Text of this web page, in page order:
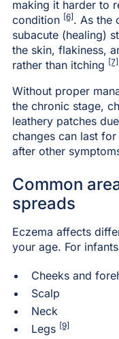
making it harder to
condition [6] . As the
subacute (healing)
the skin, flakiness,
rather than itching [7]
Without proper
the chronic stage,
leathery patches
changes can last
after other
Common
spreads
Eczema affects
your age. For
Cheeks and
Scalp
Neck
Legs [9]